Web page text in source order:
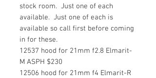
stock room. Just one of each
available. Just one of each is
available so call first before coming
in for these.
12537 hood for 21mm f2.8 Elmarit-
M ASPH $230
12506 hood for 21mm f4 Elmarit-R